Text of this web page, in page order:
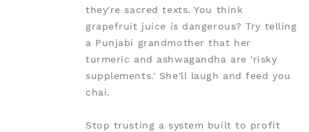
they're sacred texts. You think
grapefruit juice is dangerous? Try telling
a Punjabi grandmother that her
turmeric and ashwagandha are 'risky
supplements.' She'll laugh and feed you
chai.
Stop trusting a system built to profit